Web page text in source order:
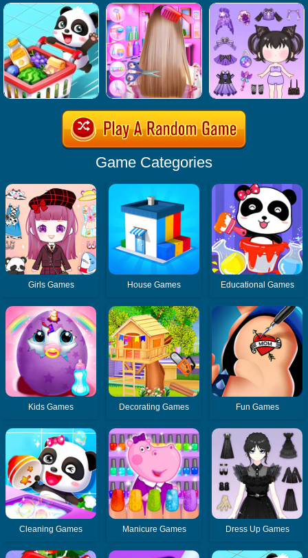
Game Categories
Girls Games House Games Educational Games
Kids Games Decorating Games Fun Games
Cleaning Games Manicure Games Dress Up Games